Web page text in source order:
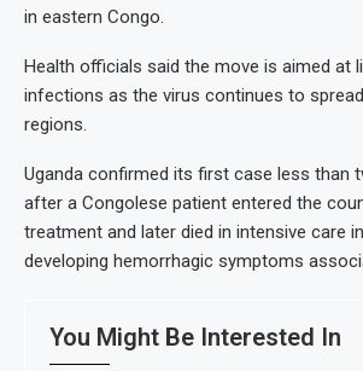
in eastern Congo.
Health officials said the move is aimed at
infections as the virus continues to
regions.
Uganda confirmed its first case less than
after a Congolese patient entered the
treatment and later died in intensive care
developing hemorrhagic symptoms
You Might Be Interested In